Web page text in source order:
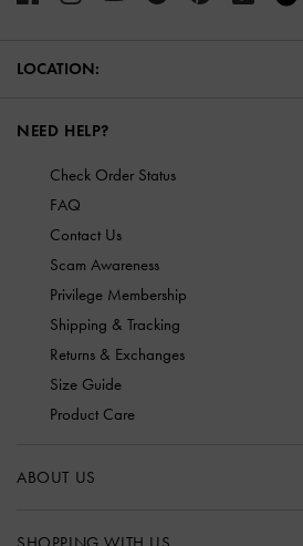
LOCATION:
NEED HELP?
Check Order Status
FAQ
Contact Us
Scam Awareness
Privilege Membership
Shipping & Tracking
Returns & Exchanges
Size Guide
Product Care
ABOUT US